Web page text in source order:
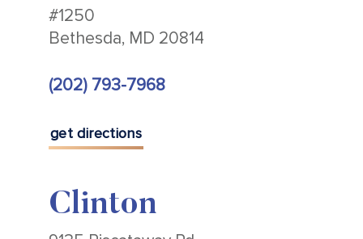
#1250
Bethesda, MD 20814
(202) 793-7968
get directions
Clinton